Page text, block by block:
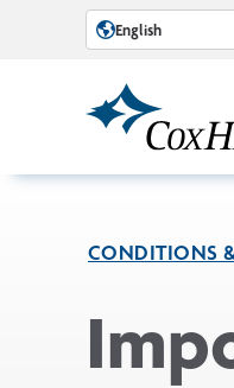
Skip to Main Content
English
CONDITIONS &